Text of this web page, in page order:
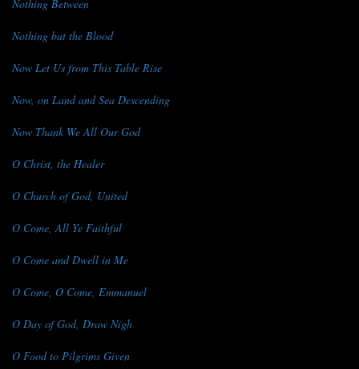
Nothing Between
Nothing but the Blood
Now Let Us from This Table Rise
Now, on Land and Sea Descending
Now Thank We All Our God
O Christ, the Healer
O Church of God, United
O Come, All Ye Faithful
O Come and Dwell in Me
O Come, O Come, Emmanuel
O Day of God, Draw Nigh
O Food to Pilgrims Given